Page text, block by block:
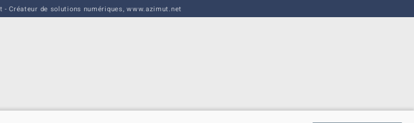
- Créateur de solutions numériques,www.azimut.net